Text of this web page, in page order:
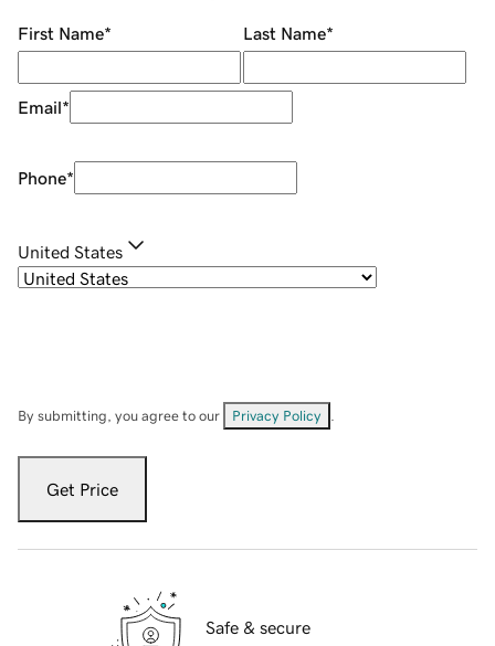
First Name* Last Name*
Email*
Phone*
United States
By submitting, you agree to our Privacy Policy
Get Price
Safe & secure